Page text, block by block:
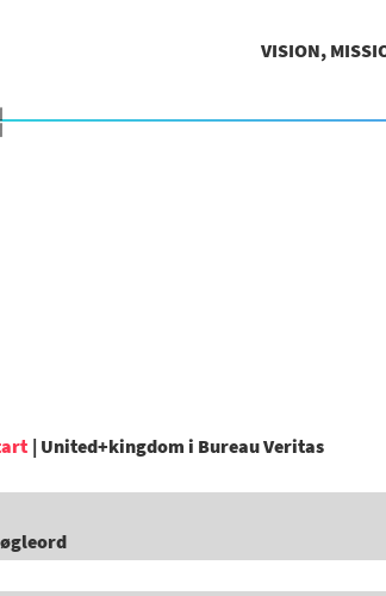
VISION,
| United+kingdom i Bureau Veritas(aktuel